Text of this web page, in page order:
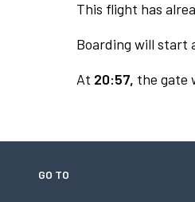
This flight has
Boarding will start
At 20:57, the gate
GO TO